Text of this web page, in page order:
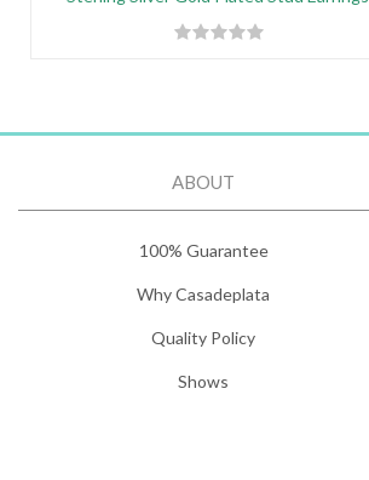
ABOUT
100% Guarantee
Why Casadeplata
Quality Policy
Shows